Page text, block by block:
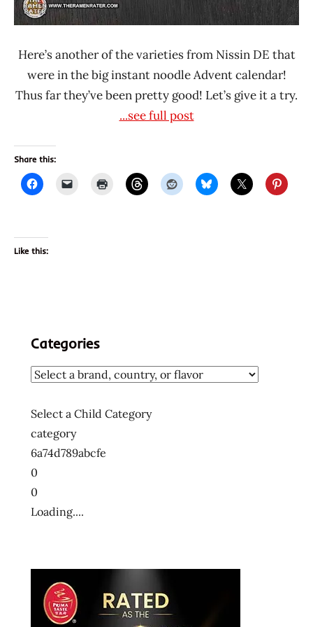
Here’s another of the varieties from Nissin DE that
were in the big instant noodle Advent calendar!
Thus far they’ve been pretty good! Let’s give it a try.
...see full post
Share this:
Like this:
Categories
Select a Child Category
category
6a74d789abcfe
0
0
Loading....